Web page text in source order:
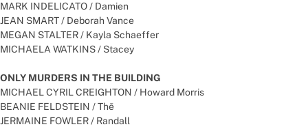
MARK INDELICATO / Damien
JEAN SMART / Deborah Vance
MEGAN STALTER / Kayla Schaeffer
MICHAELA WATKINS / Stacey
ONLY MURDERS IN THE BUILDING
MICHAEL CYRIL CREIGHTON / Howard Morris
BEANIE FELDSTEIN / Thē
JERMAINE FOWLER / Randall